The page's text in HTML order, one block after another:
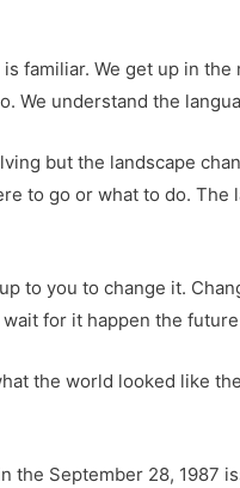
familiar. We get up in
We understand the
but the landscape
to go or what to do.
to you to change it.
for it happen the
the world looked like
the September 28, 1987